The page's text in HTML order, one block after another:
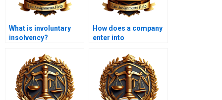
What is involuntary
insolvency?
How does a company
enter into